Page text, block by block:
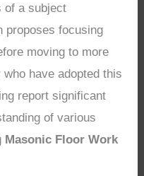
of a subject
proposes focusing
moving to more
have adopted this
report significant
of various
Masonic Floor Work